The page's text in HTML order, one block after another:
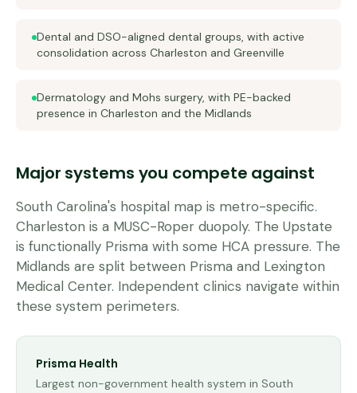
Dental and DSO-aligned dental groups, with active
consolidation across Charleston and Greenville
Dermatology and Mohs surgery, with PE-backed
presence in Charleston and the Midlands
Major systems you compete against
South Carolina's hospital map is metro-specific.
Charleston is a MUSC-Roper duopoly. The Upstate
is functionally Prisma with some HCA pressure. The
Midlands are split between Prisma and Lexington
Medical Center. Independent clinics navigate within
these system perimeters.
Prisma Health
Largest non-government health system in South